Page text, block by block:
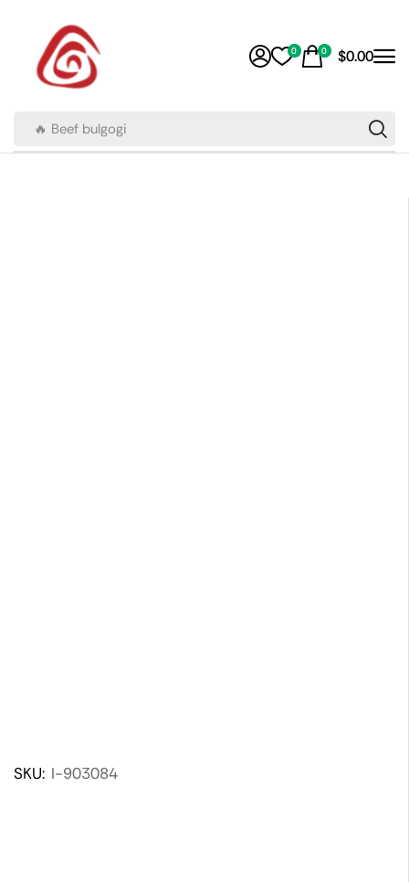
🔥 Beef bulgogi
0 0 $0.00
SKU: I-903084